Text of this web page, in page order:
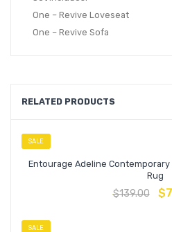
One – Revive Loveseat
One – Revive Sofa
RELATED PRODUCTS
SALE
Entourage Adeline
Rug
$139.00 $
SALE